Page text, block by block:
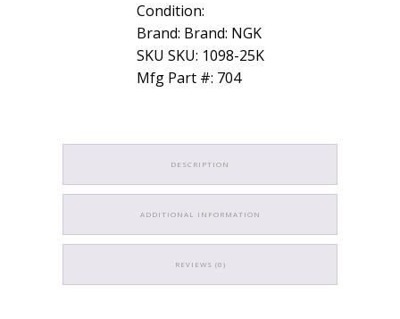
Condition:
Brand: Brand: NGK
SKU SKU: 1098-25K
Mfg Part #: 704
DESCRIPTION
ADDITIONAL INFORMATION
REVIEWS (0)